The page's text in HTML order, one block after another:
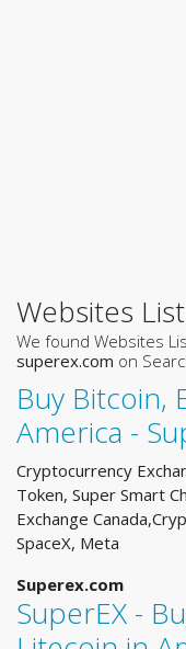
Websites
We found Websites
superex.com on
Buy Bitcoin,
America -
Cryptocurrency
Token, Super Smart
Exchange
SpaceX, Meta
Superex.com
SuperEX -